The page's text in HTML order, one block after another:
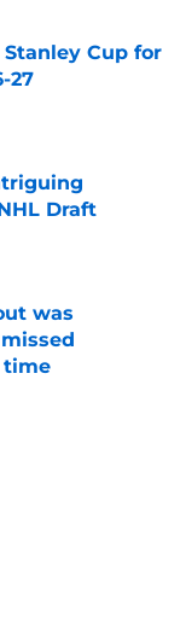
Cup for
27
Draft
was
time